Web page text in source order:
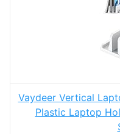
Vaydeer Vertical
Plastic Laptop